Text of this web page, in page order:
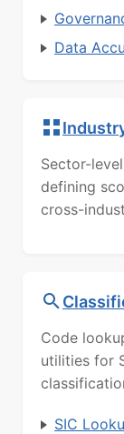
Data
Sector-
defining
cross-
Code
utilities for
SIC